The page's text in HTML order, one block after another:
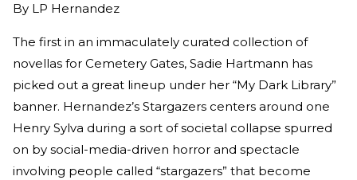
By LP Hernandez
The first in an immaculately curated collection of
novellas for Cemetery Gates, Sadie Hartmann has
picked out a great lineup under her “My Dark Library”
banner. Hernandez’s Stargazers centers around one
Henry Sylva during a sort of societal collapse spurred
on by social-media-driven horror and spectacle
involving people called “stargazers” that become